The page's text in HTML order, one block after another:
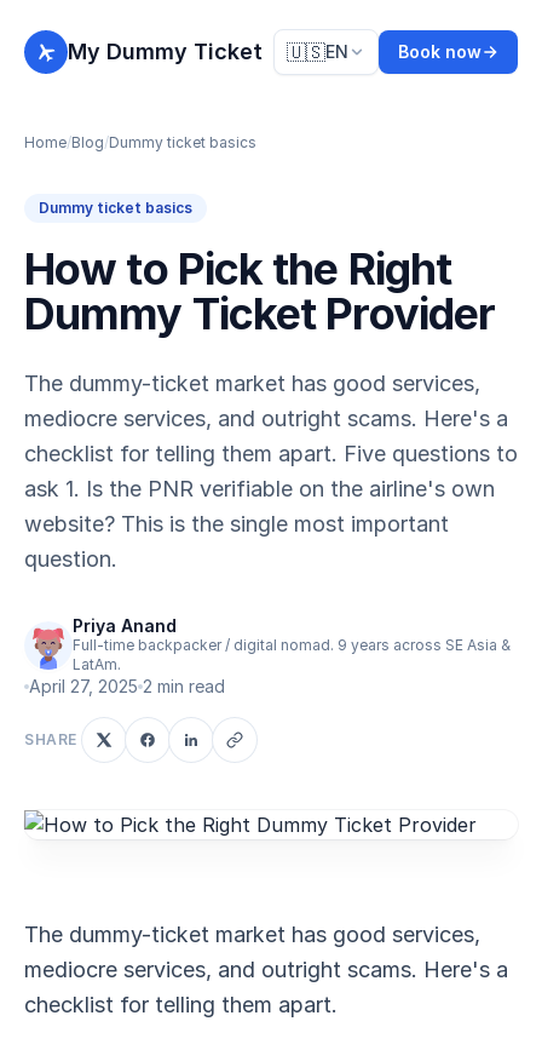
My Dummy Ticket 🇺🇸EN Book now
Home/Blog/Dummy ticket basics
Dummy ticket basics
How to Pick the Right
Dummy Ticket Provider
The dummy-ticket market has good services,
mediocre services, and outright scams. Here's a
checklist for telling them apart. Five questions to
ask 1. Is the PNR verifiable on the airline's own
website? This is the single most important
question.
Priya Anand
Full-time backpacker / digital nomad. 9 years across SE Asia &
LatAm.
April 27, 2025 2 min read
SHARE
The dummy-ticket market has good services,
mediocre services, and outright scams. Here's a
checklist for telling them apart.